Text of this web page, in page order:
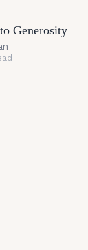
Generosity